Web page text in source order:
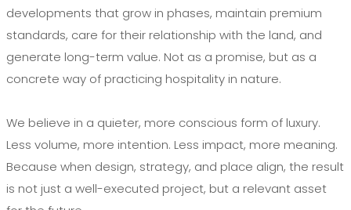
developments that grow in phases, maintain premium
standards, care for their relationship with the land, and
generate long-term value. Not as a promise, but as a
concrete way of practicing hospitality in nature.
We believe in a quieter, more conscious form of luxury.
Less volume, more intention. Less impact, more meaning.
Because when design, strategy, and place align, the result
is not just a well-executed project, but a relevant asset